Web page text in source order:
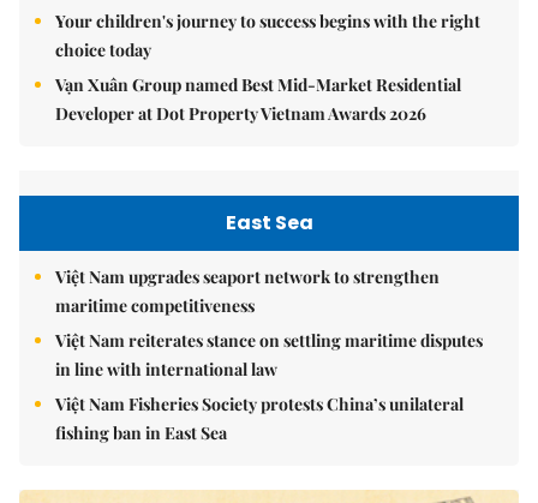
Your children's journey to success begins with the right
choice today
Vạn Xuân Group named Best Mid-Market Residential
Developer at Dot Property Vietnam Awards 2026
East Sea
Việt Nam upgrades seaport network to strengthen
maritime competitiveness
Việt Nam reiterates stance on settling maritime disputes
in line with international law
Việt Nam Fisheries Society protests China’s unilateral
fishing ban in East Sea